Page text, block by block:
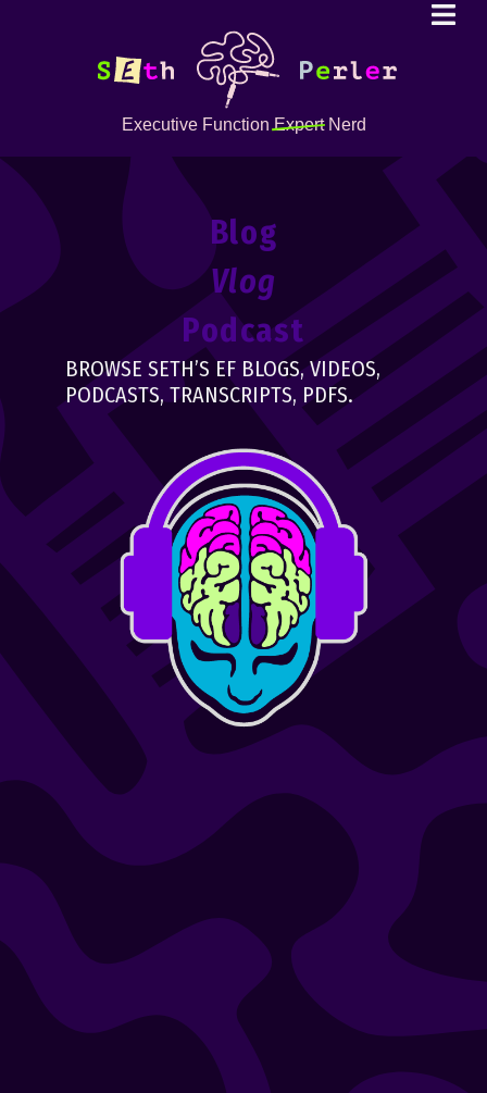
Executive FunctionExpertNerd
Blog
Vlog
Podcast
BROWSE SETH’S EF BLOGS, VIDEOS,
PODCASTS, TRANSCRIPTS, PDFS.